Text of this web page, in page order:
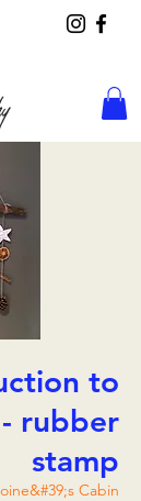
to
rubber
stamp
Cabin